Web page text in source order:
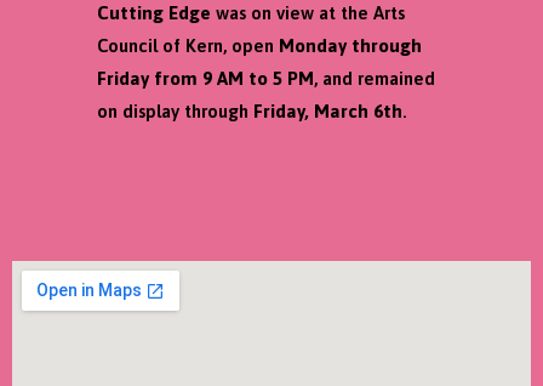
Cutting Edge was on view at the Arts
Council of Kern, open Monday through
Friday from 9 AM to 5 PM, and remained
on display through Friday, March 6th.